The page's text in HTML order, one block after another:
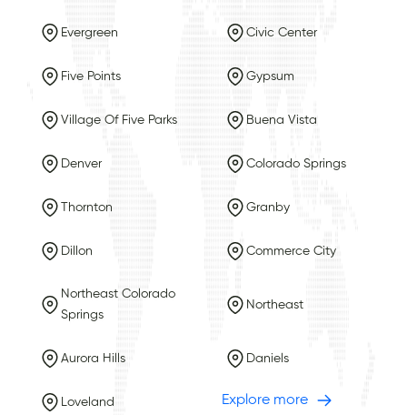
Evergreen Civic Center
Five Points Gypsum
Village Of Five Parks Buena Vista
Denver Colorado Springs
Thornton Granby
Dillon Commerce City
Northeast Colorado
Springs
Northeast
Aurora Hills Daniels
Loveland Explore more